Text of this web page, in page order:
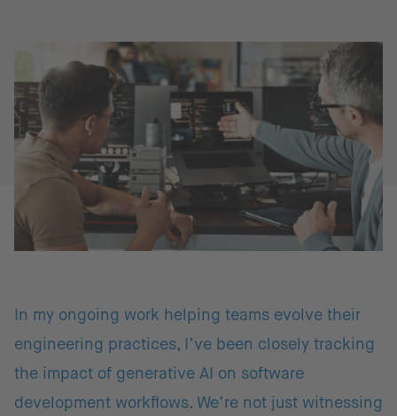
In my ongoing work helping teams evolve their
engineering practices, I’ve been closely tracking
the impact of generative AI on software
development workflows. We’re not just witnessing